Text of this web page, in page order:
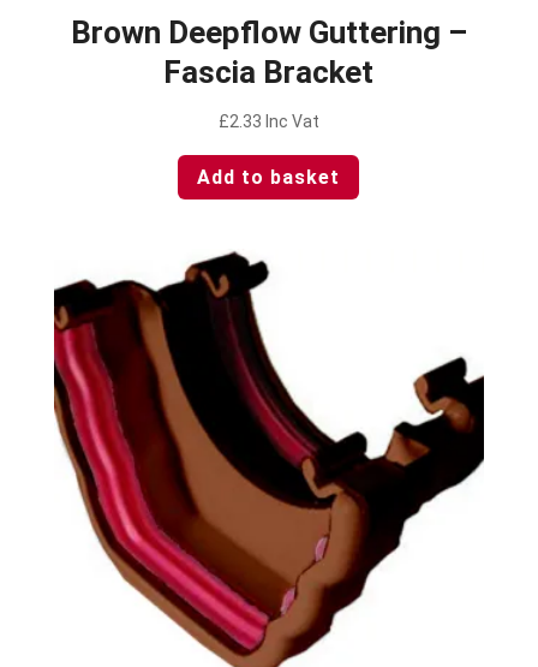
Brown Deepflow Guttering –
Fascia Bracket
£2.33 Inc Vat
Add to basket